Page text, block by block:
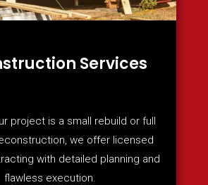
Services
project is a small rebuild or full
we offer licensed
with detailed planning and
flawless execution.